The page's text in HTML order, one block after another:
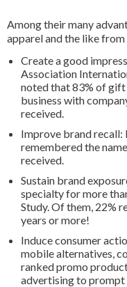
Among their many
apparel and the like from
Create a good
Association
noted that 83% of
business with
received.
Improve brand recall:
remembered the
received.
Sustain brand
specialty for more
Study. Of them, 22%
years or more!
Induce consumer
mobile alternatives,
ranked promo
advertising to prompt